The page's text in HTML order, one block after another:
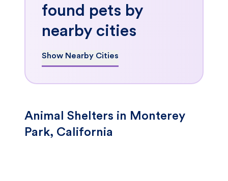
found pets by
nearby cities
Show Nearby Cities
Animal Shelters in Monterey
Park, California